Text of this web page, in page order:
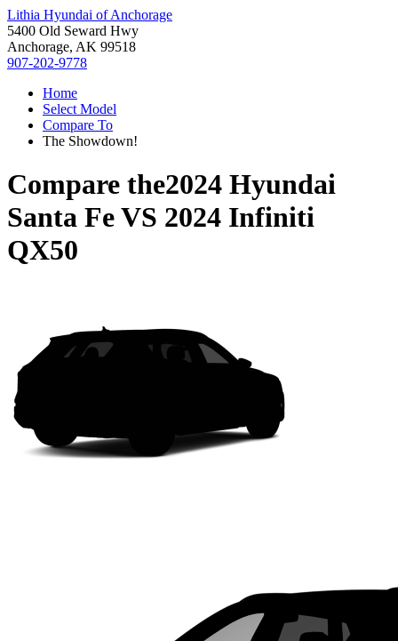
Lithia Hyundai of Anchorage
5400 Old Seward Hwy
Anchorage, AK 99518
907-202-9778
Home
Select Model
Compare To
The Showdown!
Compare the2024 Hyundai
Santa FeVS 2024 Infiniti
QX50